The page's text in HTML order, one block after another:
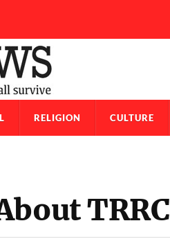
RELIGION CULTURE
TRRC